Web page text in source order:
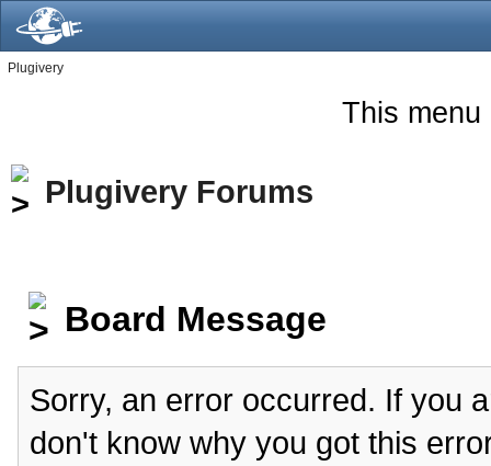
Plugivery
This menu
Plugivery Forums
Board Message
Sorry, an error occurred. If you
don't know why you got this